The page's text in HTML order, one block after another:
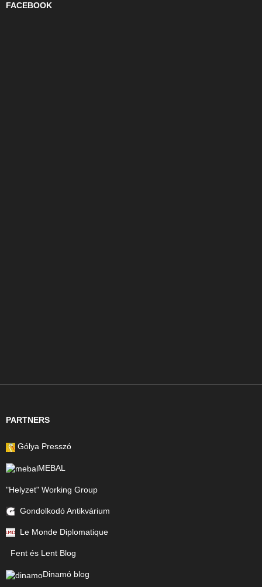
FACEBOOK
PARTNERS
Gólya Presszó
MEBAL
"Helyzet" Working Group
Gondolkodó Antikvárium
Le Monde Diplomatique
Fent és Lent Blog
Dinamó blog